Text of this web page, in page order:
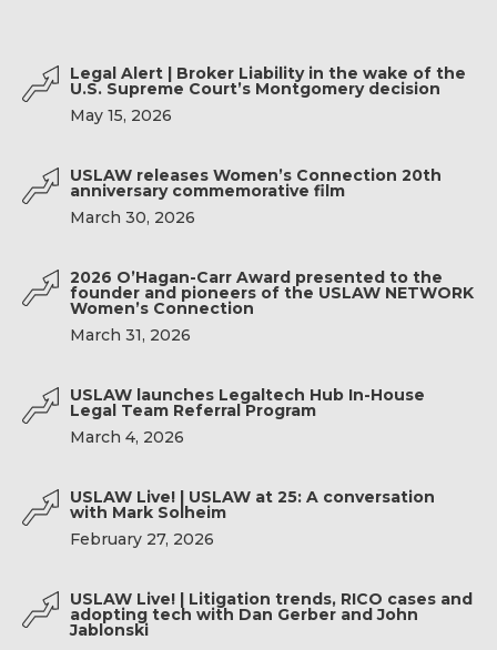
Legal Alert | Broker Liability in the wake of the
U.S. Supreme Court’s Montgomery decision
May 15, 2026
USLAW releases Women’s Connection 20th
anniversary commemorative film
March 30, 2026
2026 O’Hagan-Carr Award presented to the
founder and pioneers of the USLAW NETWORK
Women’s Connection
March 31, 2026
USLAW launches Legaltech Hub In-House
Legal Team Referral Program
March 4, 2026
USLAW Live! | USLAW at 25: A conversation
with Mark Solheim
February 27, 2026
USLAW Live! | Litigation trends, RICO cases and
adopting tech with Dan Gerber and John
Jablonski